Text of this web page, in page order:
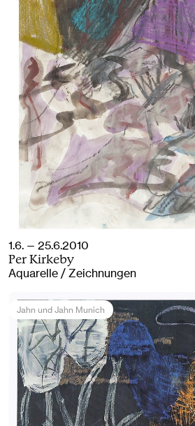
1.6. — 25.6.2010
Per Kirkeby
Aquarelle / Zeichnungen
Jahn und Jahn Munich